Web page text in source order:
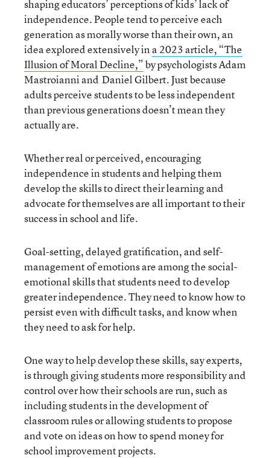
shaping educators’ perceptions of kids’ lack of
independence. People tend to perceive each
generation as morally worse than their own, an
idea explored extensively ina 2023 article, “The
Illusion of Moral Decline,”by psychologists Adam
Mastroianni and Daniel Gilbert. Just because
adults perceive students to be less independent
than previous generations doesn’t mean they
actually are.
Whether real or perceived, encouraging
independence in students and helping them
develop the skills to direct their learning and
advocate for themselves are all important to their
success in school and life.
Goal-setting, delayed gratification, and self-
management of emotions are among the social-
emotional skills that students need to develop
greater independence. They need to know how to
persist even with difficult tasks, and know when
they need to ask for help.
One way to help develop these skills, say experts,
is through giving students more responsibility and
control over how their schools are run, such as
including students in the development of
classroom rules or allowing students to propose
and vote on ideas on how to spend money for
school improvement projects.